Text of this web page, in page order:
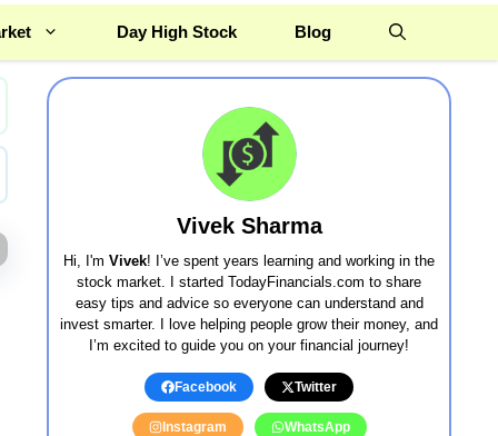
Day High Stock Blog
Vivek Sharma
Hi, I'm Vivek! I’ve spent years learning and working in the
stock market. I started TodayFinancials.com to share
easy tips and advice so everyone can understand and
invest smarter. I love helping people grow their money, and
I’m excited to guide you on your financial journey!
Facebook Twitter
Instagram WhatsApp